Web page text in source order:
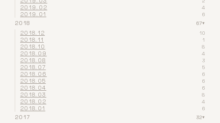
2019.02 4
2019.01 6
2018 67▾
2018.12 10
2018.11 1
2018.10 8
2018.09 4
2018.08 3
2018.07 5
2018.06 6
2018.05 6
2018.04 6
2018.03 8
2018.02 4
2018.01 6
2017 32▾